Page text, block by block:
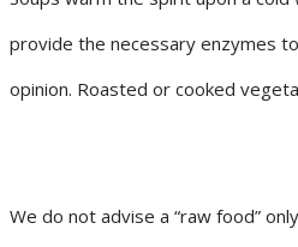
provide the necessary enzymes
opinion. Roasted or cooked
We do not advise a “raw food”